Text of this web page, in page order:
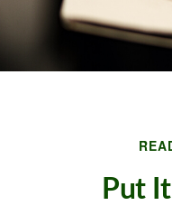
Put